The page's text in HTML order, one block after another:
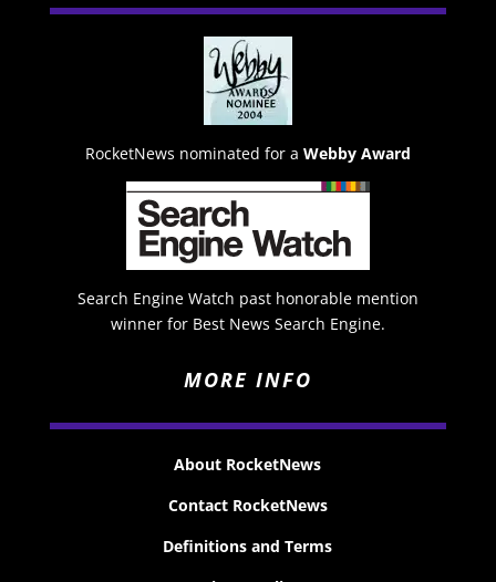
RocketNews nominated for a Webby Award
Search Engine Watch past honorable mention
winner for Best News Search Engine.
MORE INFO
About RocketNews
Contact RocketNews
Definitions and Terms